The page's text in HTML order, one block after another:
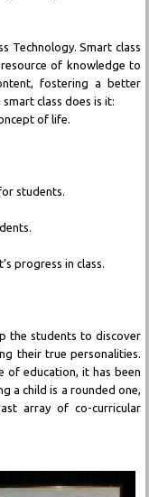
Technology. Smart class
of knowledge to
fostering a better
class does is it:
of life.
students.
progress in class.
the students to discover
their true personalities.
of education, it has been
a child is a rounded one,
array of co-curricular